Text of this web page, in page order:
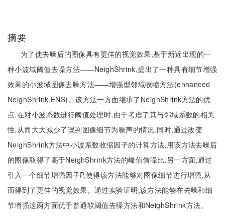
摘要
为了使去噪后的图像具有更佳的视觉效果,基于新近出现的一
种小波域阈值去噪方法——NeighShrink,提出了一种具有细节增强
效果的小波域图像去噪方法——增强型邻域收缩方法(enhanced
NeighShrink,ENS)。该方法一方面继承了NeighShrink方法的优
点,在对小波系数进行阈值处理时,由于考虑了其与邻域系数的相关
性,从而大大减少了误判图像细节为噪声的情况,同时,通过改变
NeighShrink方法中小波系数收缩因子的计算方法,用该方法去噪后
的图像取得了高于NeighShrink方法的峰值信噪比;另一方面,通过
引入一个细节增强因子P,使得该方法能够对图像细节进行增强,从
而得到了更佳的视觉效果。通过实验证明,该方法能够在去噪和细
节增强这两方面优于普通软阈值去噪方法和NeighShrink方法。